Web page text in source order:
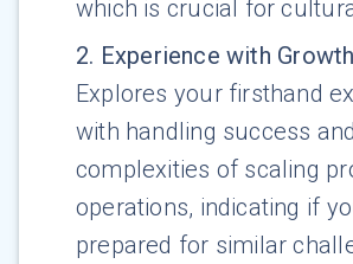
which is crucial for
2. Experience with Growth
Explores your firsthand
with handling success
complexities of scaling
operations, indicating if
prepared for similar